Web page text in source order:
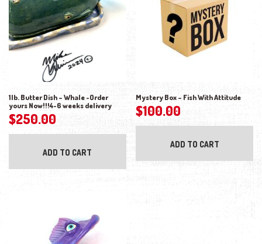
1lb. Butter Dish – Whale -Order
yours Now!!!4-6 weeks delivery
$250.00
ADD TO CART
Mystery Box – Fish With Attitude
$100.00
ADD TO CART